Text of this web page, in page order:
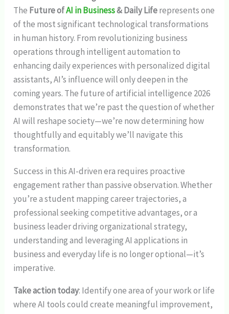
The Future ofAI in Business& Daily Liferepresents one
of the most significant technological transformations
in human history. From revolutionizing business
operations through intelligent automation to
enhancing daily experiences with personalized digital
assistants, AI’s influence will only deepen in the
coming years. The future of artificial intelligence 2026
demonstrates that we’re past the question of whether
AI will reshape society—we’re now determining how
thoughtfully and equitably we’ll navigate this
transformation.
Success in this AI-driven era requires proactive
engagement rather than passive observation. Whether
you’re a student mapping career trajectories, a
professional seeking competitive advantages, or a
business leader driving organizational strategy,
understanding and leveraging AI applications in
business and everyday life is no longer optional—it’s
imperative.
Take action today: Identify one area of your work or life
where AI tools could create meaningful improvement,